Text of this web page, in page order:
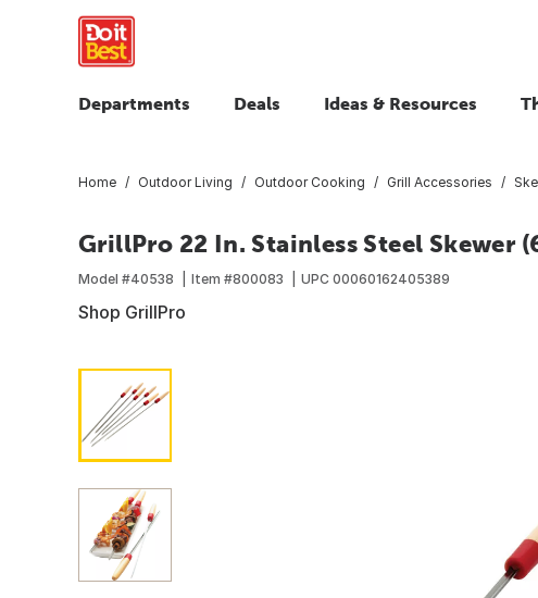
Departments Deals Ideas & Resources
Home Outdoor Living Outdoor Cooking Grill Accessories
GrillPro 22 In. Stainless Steel Skewer
Model #40538 Item #800083 UPC 00060162405389
Shop GrillPro